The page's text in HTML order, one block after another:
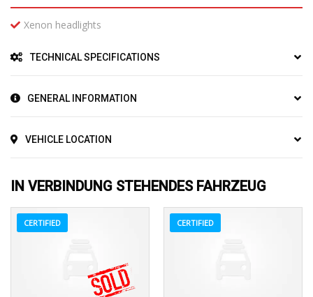
Xenon headlights
TECHNICAL SPECIFICATIONS
GENERAL INFORMATION
VEHICLE LOCATION
IN VERBINDUNG STEHENDES FAHRZEUG
CERTIFIED CERTIFIED